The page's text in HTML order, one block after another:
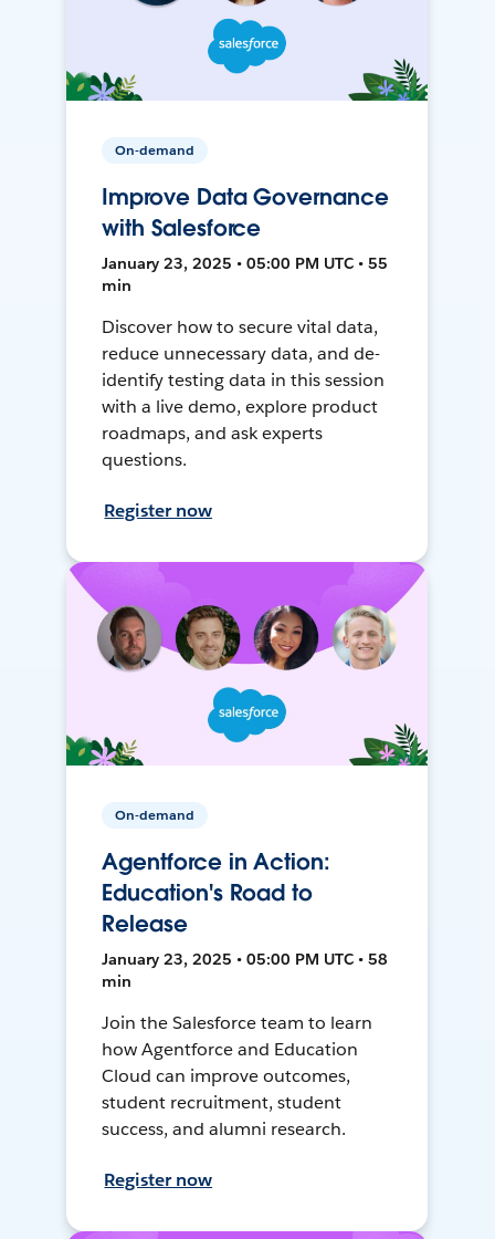
On-demand
Improve Data Governance
with Salesforce
January 23, 2025 • 05:00 PM UTC • 55
min
Discover how to secure vital data,
reduce unnecessary data, and de-
identify testing data in this session
with a live demo, explore product
roadmaps, and ask experts
questions.
Register now
On-demand
Agentforce in Action:
Education's Road to
Release
January 23, 2025 • 05:00 PM UTC • 58
min
Join the Salesforce team to learn
how Agentforce and Education
Cloud can improve outcomes,
student recruitment, student
success, and alumni research.
Register now